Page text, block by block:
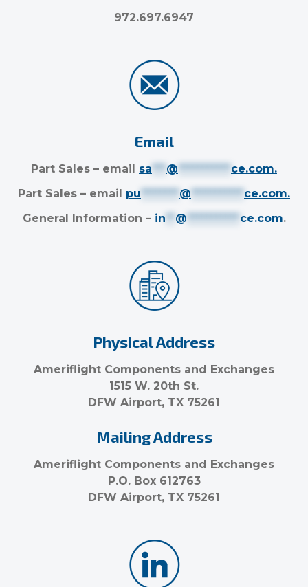
972.697.6947
Email
Part Sales – email sa *** @ *********** ce.com.
Part Sales – email pu ******** @ *********** ce.com.
General Information – in ** @ *********** ce.com.
Physical Address
Ameriflight Components and Exchanges
1515 W. 20th St.
DFW Airport, TX 75261
Mailing Address
Ameriflight Components and Exchanges
P.O. Box 612763
DFW Airport, TX 75261